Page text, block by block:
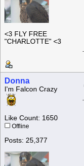
<3 FLY FREE
"CHARLOTTE" <3
Donna
I'm Falcon Crazy
Like Count: 1650
Offline
Posts: 25,377